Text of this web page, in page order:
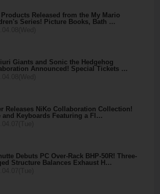
Products Released from the My Mario
Series! Picture Books, Bath …
Giants and Sonic the Hedgehog
Announced! Special Tickets …
Releases NiKo Collaboration Collection!
and Keyboards Featuring a Fl…
Debuts PC Over-Rack BHP-50R! Three-
Structure Balances Exhaust H…